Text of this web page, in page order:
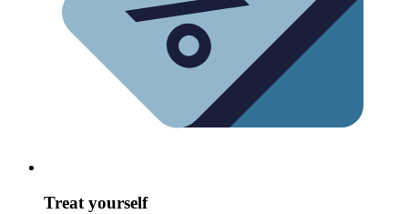
Treat yourself